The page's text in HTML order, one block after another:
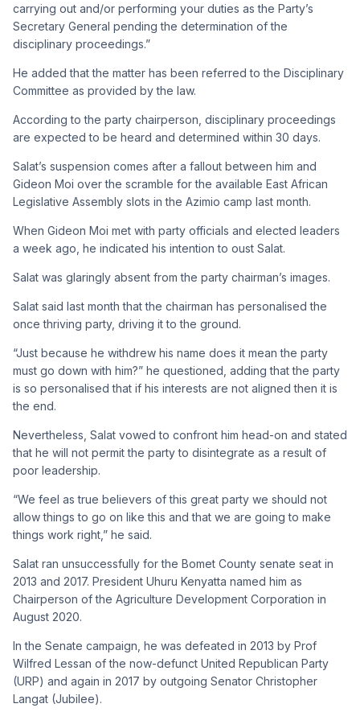
carrying out and/or performing your duties as the Party’s
Secretary General pending the determination of the
disciplinary proceedings.”
He added that the matter has been referred to the Disciplinary
Committee as provided by the law.
According to the party chairperson, disciplinary proceedings
are expected to be heard and determined within 30 days.
Salat’s suspension comes after a fallout between him and
Gideon Moi over the scramble for the available East African
Legislative Assembly slots in the Azimio camp last month.
When Gideon Moi met with party officials and elected leaders
a week ago, he indicated his intention to oust Salat.
Salat was glaringly absent from the party chairman’s images.
Salat said last month that the chairman has personalised the
once thriving party, driving it to the ground.
“Just because he withdrew his name does it mean the party
must go down with him?” he questioned, adding that the party
is so personalised that if his interests are not aligned then it is
the end.
Nevertheless, Salat vowed to confront him head-on and stated
that he will not permit the party to disintegrate as a result of
poor leadership.
“We feel as true believers of this great party we should not
allow things to go on like this and that we are going to make
things work right,” he said.
Salat ran unsuccessfully for the Bomet County senate seat in
2013 and 2017. President Uhuru Kenyatta named him as
Chairperson of the Agriculture Development Corporation in
August 2020.
In the Senate campaign, he was defeated in 2013 by Prof
Wilfred Lessan of the now-defunct United Republican Party
(URP) and again in 2017 by outgoing Senator Christopher
Langat (Jubilee).